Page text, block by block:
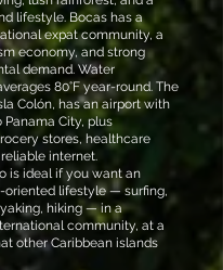
lifestyle. Bocas has a
expat community, a
economy, and strong
demand. Water
80°F year-round. The
Colón, has an airport with
City, plus
stores, healthcare
internet.
is ideal if you want an
oriented lifestyle — surfing,
hiking — in a
community, at a
other Caribbean islands